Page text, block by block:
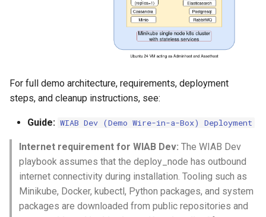
For full demo architecture, requirements, deployment
steps, and cleanup instructions, see:
Guide: WIAB Dev (Demo Wire-in-a-Box) Deployment
Internet requirement for WIAB Dev: The WIAB Dev
playbook assumes that the deploy_node has outbound
internet connectivity during installation. Tooling such as
Minikube, Docker, kubectl, Python packages, and system
packages are downloaded from public repositories and